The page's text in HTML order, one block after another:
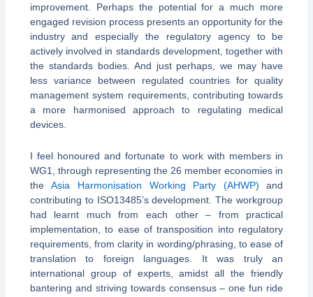
improvement. Perhaps the potential for a much more
engaged revision process presents an opportunity for the
industry and especially the regulatory agency to be
actively involved in standards development, together with
the standards bodies. And just perhaps, we may have
less variance between regulated countries for quality
management system requirements, contributing towards
a more harmonised approach to regulating medical
devices.
I feel honoured and fortunate to work with members in
WG1, through representing the 26 member economies in
theAsia Harmonisation Working Party (AHWP) and
contributing to ISO13485’s development. The workgroup
had learnt much from each other – from practical
implementation, to ease of transposition into regulatory
requirements, from clarity in wording/phrasing, to ease of
translation to foreign languages. It was truly an
international group of experts, amidst all the friendly
bantering and striving towards consensus – one fun ride